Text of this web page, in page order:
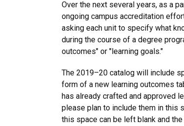
Over the next several years, as a
ongoing campus accreditation
asking each unit to specify what
during the course of a degree
outcomes" or "learning goals."
The 2019–20 catalog will include
form of a new learning outcomes
has already crafted and approved
please plan to include them in this
this space can be left blank and